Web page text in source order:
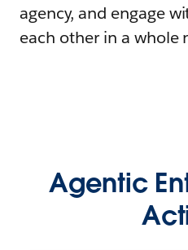
agency, and engage
each other in a whole
Agentic